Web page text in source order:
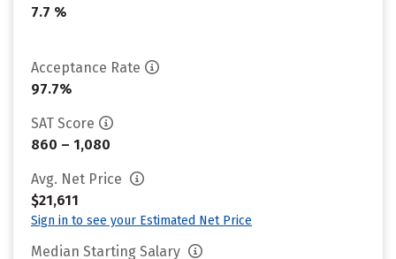
7.7 %
Acceptance Rate
97.7%
SAT Score
860 – 1,080
Avg. Net Price
$21,611
Sign in to see your Estimated Net Price
Median Starting Salary